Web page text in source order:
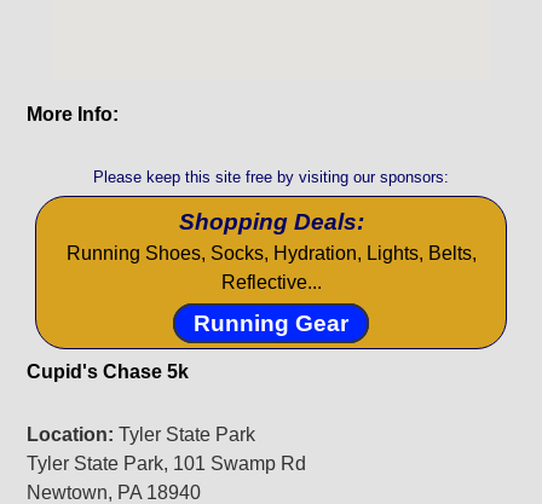
More Info:
Please keep this site free by visiting our sponsors:
Shopping Deals:
Running Shoes, Socks, Hydration, Lights, Belts,
Reflective...
Running Gear
Cupid's Chase 5k
Location:Tyler State Park
Tyler State Park, 101 Swamp Rd
Newtown, PA 18940